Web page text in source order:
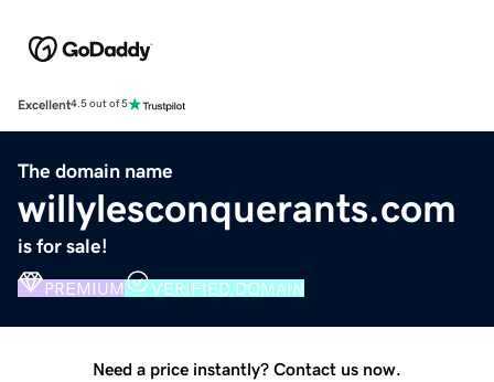
Excellent4.5 out of 5
The domain name
willylesconquerants.com
is for sale!
PREMIUM VERIFIED DOMAIN
Need a price instantly? Contact us now.